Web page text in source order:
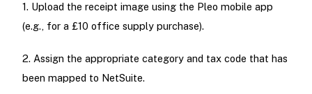
1. Upload the receipt image using the Pleo mobile app
(e.g., for a £10 office supply purchase).
2. Assign the appropriate category and tax code that has
been mapped to NetSuite.